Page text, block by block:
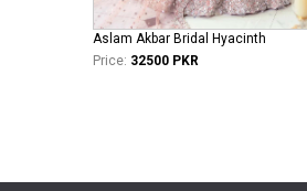
Aslam Akbar Bridal Hyacinth
Price: 32500 PKR